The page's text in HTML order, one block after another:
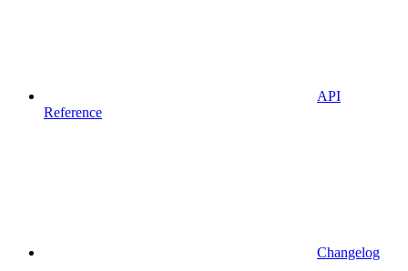
API
Reference
Changelog